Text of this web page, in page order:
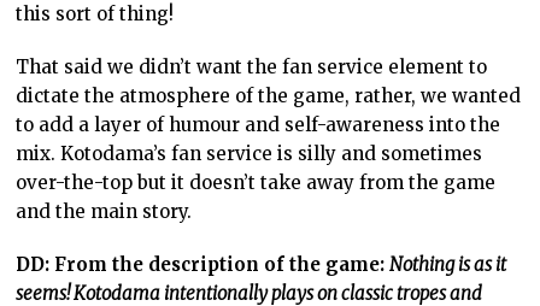
this sort of thing!
That said we didn’t want the fan service element to
dictate the atmosphere of the game, rather, we wanted
to add a layer of humour and self-awareness into the
mix. Kotodama’s fan service is silly and sometimes
over-the-top but it doesn’t take away from the game
and the main story.
DD: From the description of the game:Nothing is as it
seems! Kotodama intentionally plays on classic tropes and